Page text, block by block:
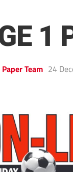
1
Team 24